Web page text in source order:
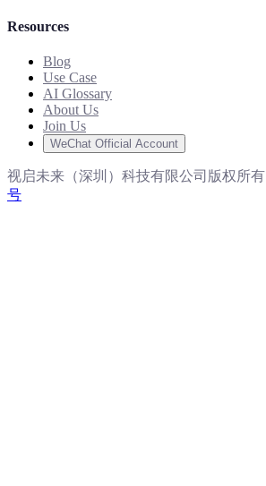
Resources
Blog
Use Case
AI Glossary
About Us
Join Us
WeChat Official Account
视启未来（深圳）科技有限公司版权所有
号